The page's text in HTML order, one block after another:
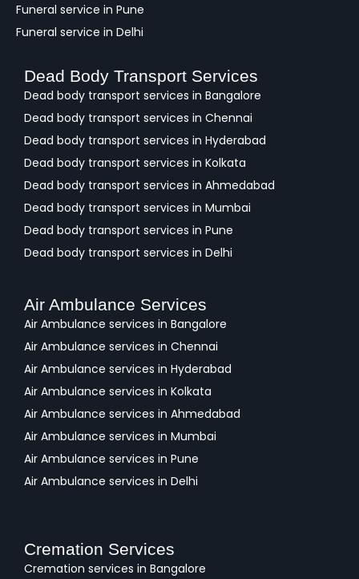
Funeral service in Pune
Funeral service in Delhi
Dead Body Transport Services
Dead body transport services in Bangalore
Dead body transport services in Chennai
Dead body transport services in Hyderabad
Dead body transport services in Kolkata
Dead body transport services in Ahmedabad
Dead body transport services in Mumbai
Dead body transport services in Pune
Dead body transport services in Delhi
Air Ambulance Services
Air Ambulance services in Bangalore
Air Ambulance services in Chennai
Air Ambulance services in Hyderabad
Air Ambulance services in Kolkata
Air Ambulance services in Ahmedabad
Air Ambulance services in Mumbai
Air Ambulance services in Pune
Air Ambulance services in Delhi
Cremation Services
Cremation services in Bangalore